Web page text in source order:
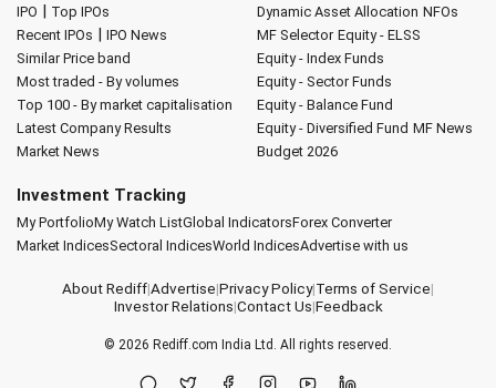
IPO | Top IPOs
Recent IPOs | IPO News
Similar Price band
Most traded - By volumes
Top 100 - By market capitalisation
Latest Company Results
Market News
Dynamic Asset Allocation NFOs
MF Selector Equity - ELSS
Equity - Index Funds
Equity - Sector Funds
Equity - Balance Fund
Equity - Diversified Fund MF News
Budget 2026
Investment Tracking
My PortfolioMy Watch ListGlobal IndicatorsForex Converter
Market IndicesSectoral IndicesWorld IndicesAdvertise with us
About Rediff|Advertise|Privacy Policy|Terms of Service|
Investor Relations|Contact Us|Feedback
© 2026 Rediff.com India Ltd. All rights reserved.